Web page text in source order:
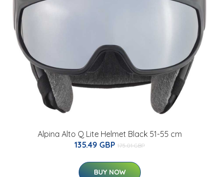
Alpina Alto Q Lite Helmet Black 51-55 cm
135.49 GBP 175.01 GBP
BUY NOW